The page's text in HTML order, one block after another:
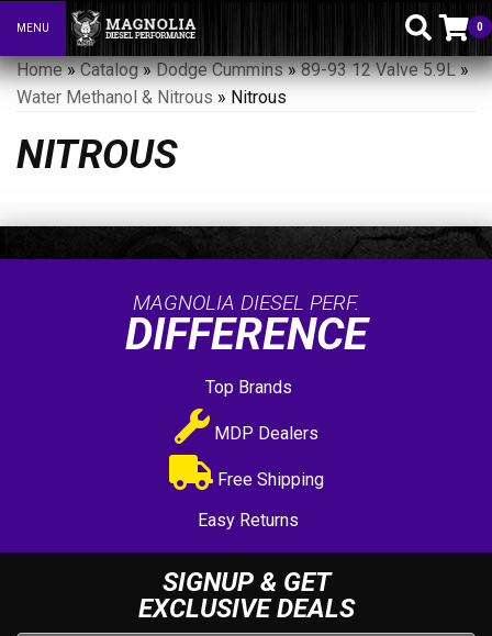
Toggle navigation
MENU 0
Home»Catalog»Dodge Cummins»89-93 12 Valve 5.9L»
Water Methanol & Nitrous » Nitrous
NITROUS
MAGNOLIA DIESEL PERF.
DIFFERENCE
Top Brands
MDP Dealers
Free Shipping
Easy Returns
SIGNUP & GET
EXCLUSIVE DEALS